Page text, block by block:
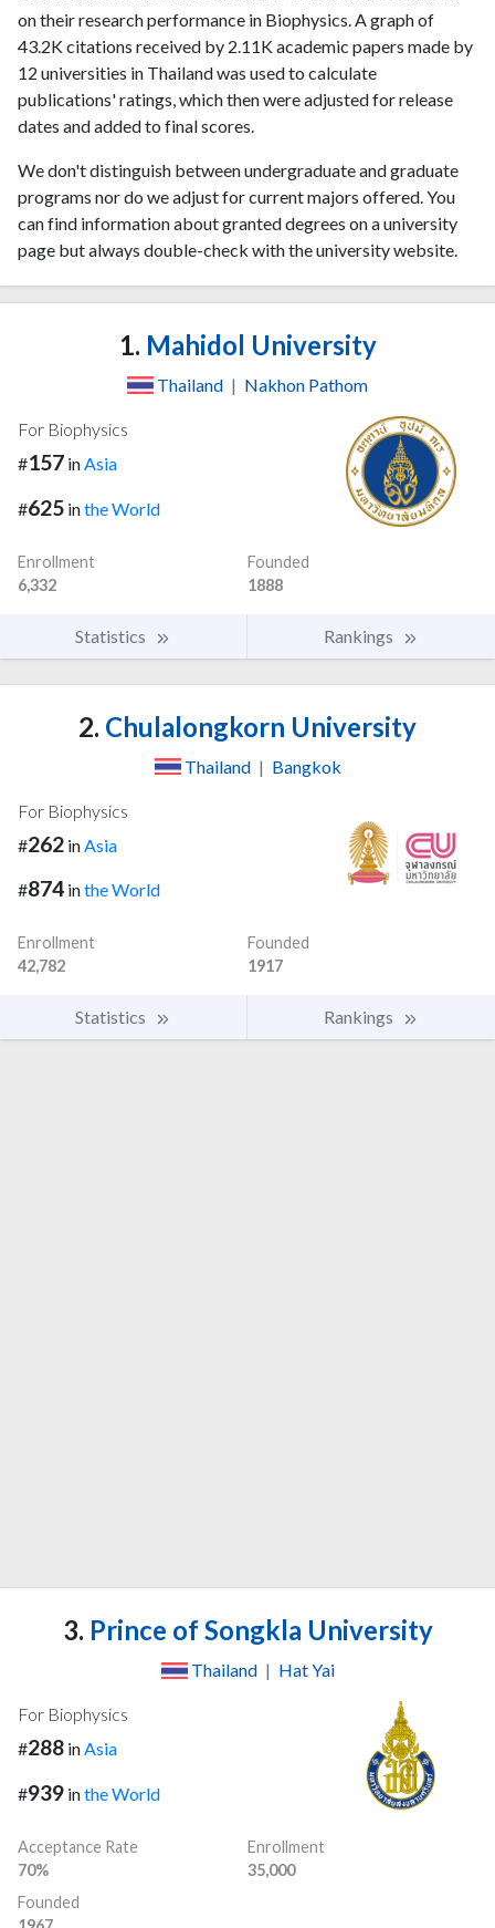
on their research performance in Biophysics. A graph of
43.2K citations received by 2.11K academic papers made by
12 universities in Thailand was used to calculate
publications' ratings, which then were adjusted for release
dates and added to final scores.
We don't distinguish between undergraduate and graduate
programs nor do we adjust for current majors offered. You
can find information about granted degrees on a university
page but always double-check with the university website.
1. Mahidol University
Thailand | Nakhon Pathom
For Biophysics
#157 inAsia
#625 inthe World
Enrollment
6,332
Founded
1888
Statistics Rankings
2. Chulalongkorn University
Thailand | Bangkok
For Biophysics
#262 in Asia
#874 inthe World
Enrollment
42,782
Founded
1917
Statistics Rankings
3. Prince of Songkla University
Thailand | Hat Yai
For Biophysics
#288 inAsia
#939 inthe World
Acceptance Rate
70%
Enrollment
35,000
Founded